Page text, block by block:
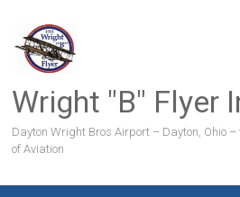
content
Wright "B" Flyer
Dayton Wright Bros Airport – Dayton, Ohio
of Aviation